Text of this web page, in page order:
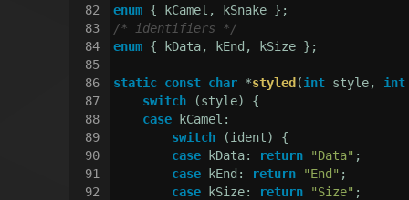
82
83
84
85
86
87
88
89
90
91
92
enum { kCamel, kSnake };
/* identifiers */
enum { kData, kEnd, kSize };
static const char *styled (int style, int
switch (style) {
case kCamel:
switch (ident) {
case kData: return "Data" ;
case kEnd: return "End" ;
case kSize: return "Size" ;